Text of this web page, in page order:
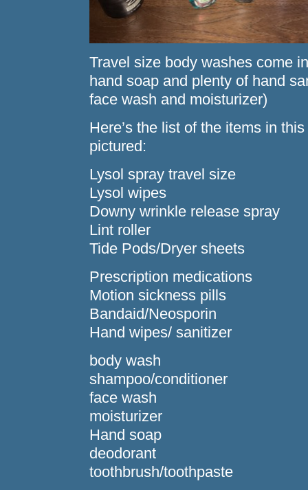
Travel size body washes come
hand soap and plenty of hand
face wash and moisturizer)
Here’s the list of the items in
pictured:
Lysol spray travel size
Lysol wipes
Downy wrinkle release spray
Lint roller
Tide Pods/Dryer sheets
Prescription medications
Motion sickness pills
Bandaid/Neosporin
Hand wipes/ sanitizer
body wash
shampoo/conditioner
face wash
moisturizer
Hand soap
deodorant
toothbrush/toothpaste